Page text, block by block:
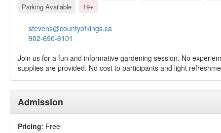
Parking Available
19+
sfevens@countyofkings.ca
902-690-6101
Join us for a fun and informative gardening session. No
supplies are provided. No cost to participants and light
Admission
Pricing: Free